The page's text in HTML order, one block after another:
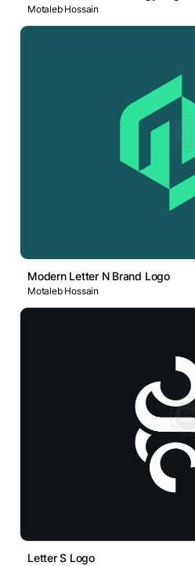
Motaleb Hossain
Modern Letter N Brand Logo
Motaleb Hossain
Letter S Logo